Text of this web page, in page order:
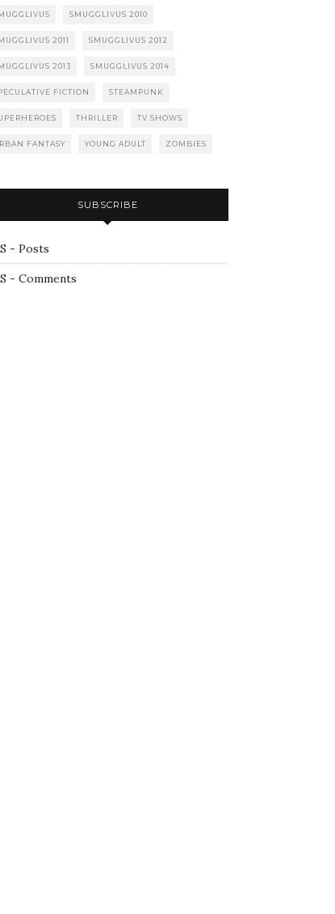
SMUGGLIVUS 2010
2011 SMUGGLIVUS 2012
2013 SMUGGLIVUS 2014
FICTION STEAMPUNK
THRILLER TV SHOWS
FANTASY YOUNG ADULT ZOMBIES
SUBSCRIBE
- Posts
- Comments